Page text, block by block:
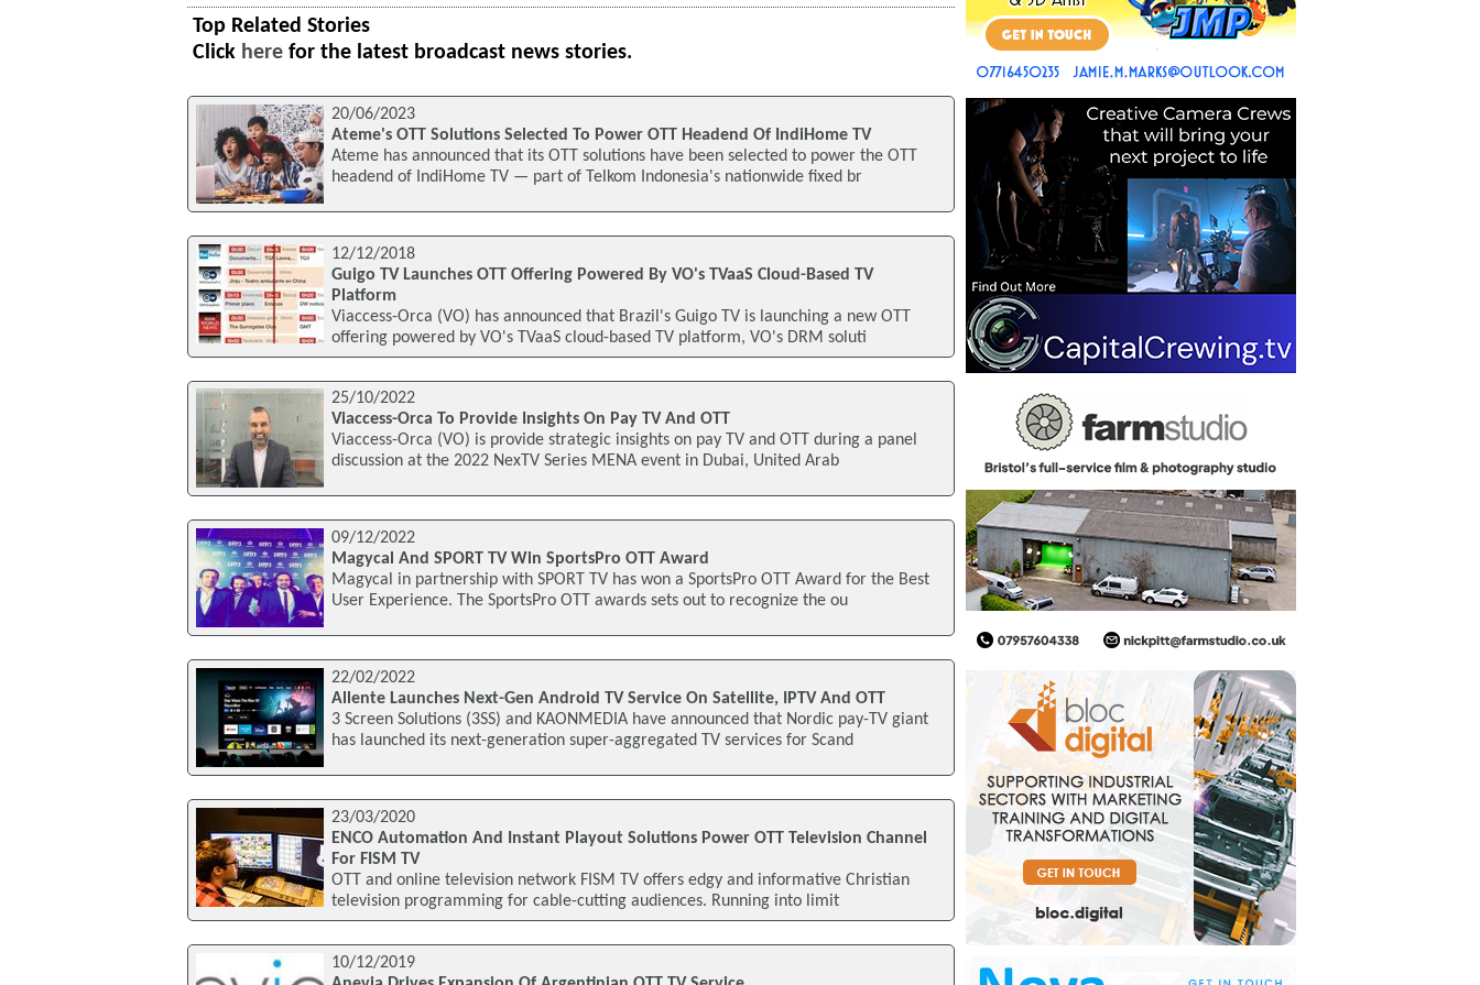
Top Related Stories
Click here for the latest broadcast news stories.
20/06/2023
Ateme's OTT Solutions Selected To Power OTT Headend Of IndiHome TV
Ateme has announced that its OTT solutions have been selected to power the OTT
headend of IndiHome TV — part of Telkom Indonesia's nationwide fixed br
12/12/2018
Guigo TV Launches OTT Offering Powered By VO's TVaaS Cloud-Based TV
Platform
Viaccess-Orca (VO) has announced that Brazil's Guigo TV is launching a new OTT
offering powered by VO's TVaaS cloud-based TV platform, VO's DRM soluti
25/10/2022
Viaccess-Orca To Provide Insights On Pay TV And OTT
Viaccess-Orca (VO) is provide strategic insights on pay TV and OTT during a panel
discussion at the 2022 NexTV Series MENA event in Dubai, United Arab
09/12/2022
Magycal And SPORT TV Win SportsPro OTT Award
Magycal in partnership with SPORT TV has won a SportsPro OTT Award for the Best
User Experience. The SportsPro OTT awards sets out to recognize the ou
22/02/2022
Allente Launches Next-Gen Android TV Service On Satellite, IPTV And OTT
3 Screen Solutions (3SS) and KAONMEDIA have announced that Nordic pay-TV giant
has launched its next-generation super-aggregated TV services for Scand
23/03/2020
ENCO Automation And Instant Playout Solutions Power OTT Television Channel
For FISM TV
OTT and online television network FISM TV offers edgy and informative Christian
television programming for cable-cutting audiences. Running into limit
10/12/2019